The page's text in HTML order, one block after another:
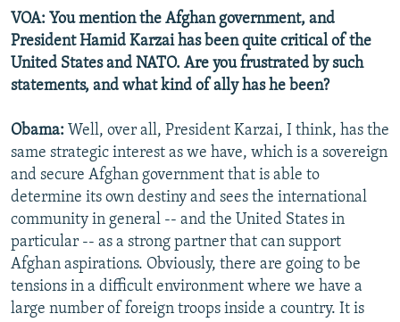
VOA: You mention the Afghan government, and
President Hamid Karzai has been quite critical of the
United States and NATO. Are you frustrated by such
statements, and what kind of ally has he been?
Obama: Well, over all, President Karzai, I think, has the
same strategic interest as we have, which is a sovereign
and secure Afghan government that is able to
determine its own destiny and sees the international
community in general -- and the United States in
particular -- as a strong partner that can support
Afghan aspirations. Obviously, there are going to be
tensions in a difficult environment where we have a
large number of foreign troops inside a country. It is